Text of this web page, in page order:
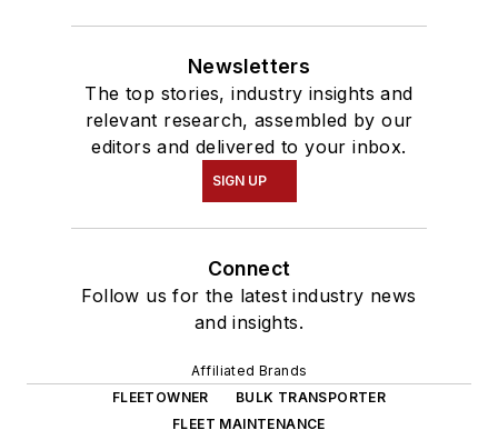
Newsletters
The top stories, industry insights and
relevant research, assembled by our
editors and delivered to your inbox.
SIGN UP
Connect
Follow us for the latest industry news
and insights.
Affiliated Brands
FLEETOWNER
BULK TRANSPORTER
FLEET MAINTENANCE